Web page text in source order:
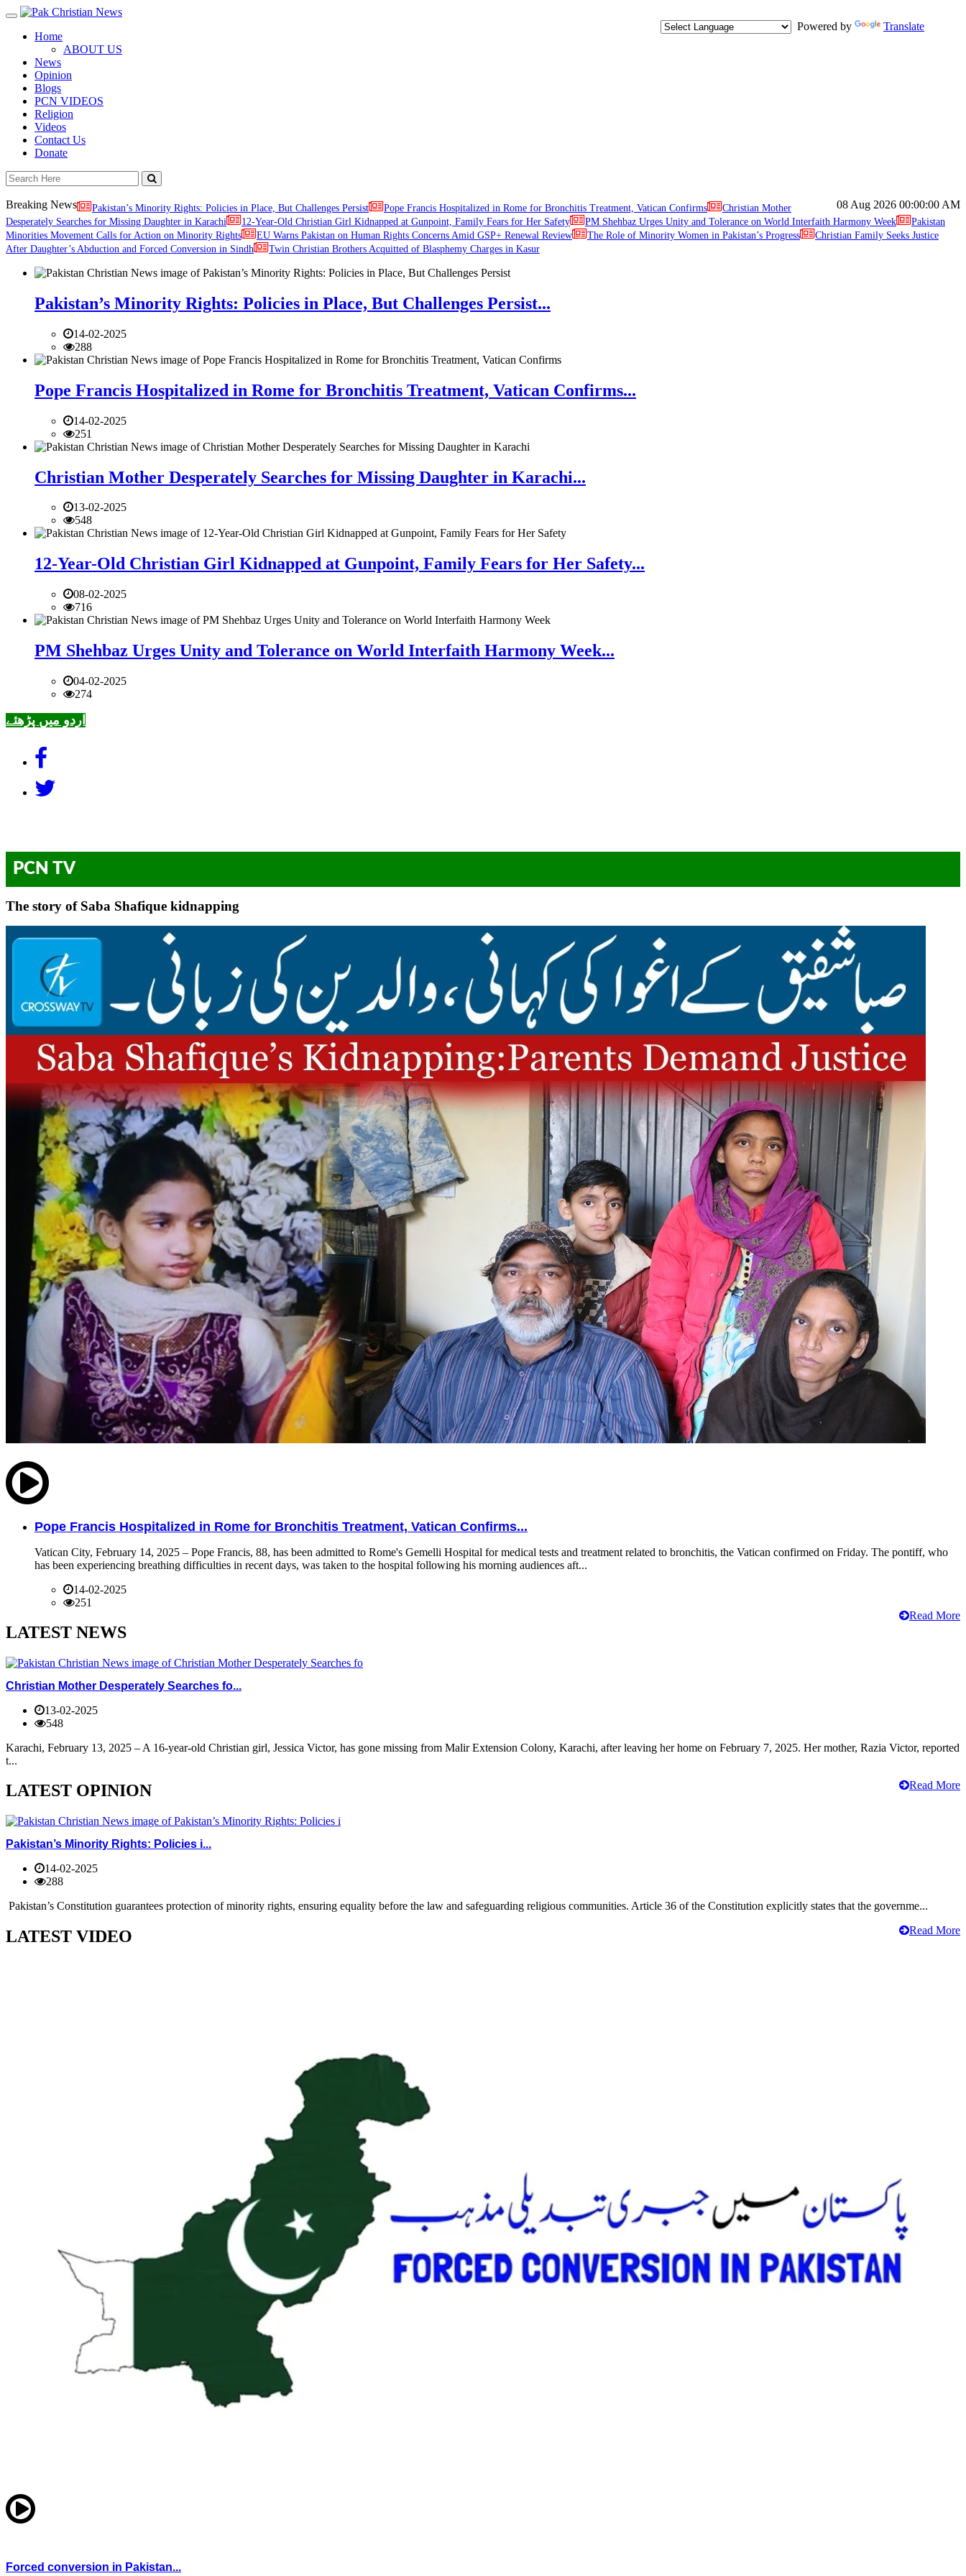
Toggle
navigation
Powered by
Translate
Home
ABOUT US
News
Opinion
Blogs
PCN VIDEOS
Religion
Videos
Contact Us
Donate
08 Aug 2026 00:00:00 AM
Breaking News Pakistan’s Minority Rights: Policies in Place, But Challenges Persist Pope Francis Hospitalized in Rome for Bronchitis Treatment, Vatican Confirms
Christian Mother
Desperately Searches for Missing Daughter in Karachi
12-Year-Old Christian Girl Kidnapped at Gunpoint, Family Fears for Her Safety PM Shehbaz Urges Unity and Tolerance on World Interfaith Harmony Week
Pakistan
Minorities Movement Calls for Action on Minority Rights
EU Warns Pakistan on Human Rights Concerns Amid GSP+ Renewal Review The Role of Minority Women in Pakistan’s Progress
Christian Family Seeks Justice
After Daughter’s Abduction and Forced Conversion in Sindh
Twin Christian Brothers Acquitted of Blasphemy Charges in Kasur
Pakistan’s Minority Rights: Policies in Place, But Challenges Persist...
14-02-2025
288
Pope Francis Hospitalized in Rome for Bronchitis Treatment, Vatican Confirms...
14-02-2025
251
Christian Mother Desperately Searches for Missing Daughter in Karachi...
13-02-2025
548
12-Year-Old Christian Girl Kidnapped at Gunpoint, Family Fears for Her Safety...
08-02-2025
716
PM Shehbaz Urges Unity and Tolerance on World Interfaith Harmony Week...
04-02-2025
274
اردو میں پڑھئے
PCN TV
The story of Saba Shafique kidnapping
Pope Francis Hospitalized in Rome for Bronchitis Treatment, Vatican Confirms...
Vatican City, February 14, 2025 – Pope Francis, 88, has been admitted to Rome's Gemelli Hospital for medical tests and treatment related to bronchitis, the Vatican confirmed on Friday. The pontiff, who
has been experiencing breathing difficulties in recent days, was taken to the hospital following his morning audiences aft...
14-02-2025
251
Read More
LATEST NEWS
Christian Mother Desperately Searches fo...
13-02-2025
548
Karachi, February 13, 2025 – A 16-year-old Christian girl, Jessica Victor, has gone missing from Malir Extension Colony, Karachi, after leaving her home on February 7, 2025. Her mother, Razia Victor, reported
t...
Read More
LATEST OPINION
Pakistan’s Minority Rights: Policies i...
14-02-2025
288
Pakistan’s Constitution guarantees protection of minority rights, ensuring equality before the law and safeguarding religious communities. Article 36 of the Constitution explicitly states that the governme...
Read More
LATEST VIDEO
Forced conversion in Pakistan...